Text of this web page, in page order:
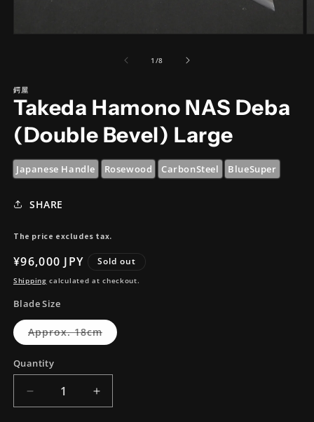
1 /of8
鍔屋
Takeda Hamono NAS Deba
(Double Bevel) Large
Japanese Handle Rosewood CarbonSteel BlueSuper
SHARE
The price excludes tax.
Regular
price
¥96,000 JPY Sold out
Shipping calculated at checkout.
Blade Size
Approx. 18cmVariant
sold
Quantity
Decrease
quantity
Increase
quantity